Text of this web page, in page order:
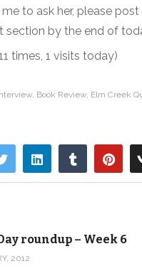
me to ask her, please
section by the end of
times, 1 visits today)
Book Review Elm Creek
roundup – Week 6
2012